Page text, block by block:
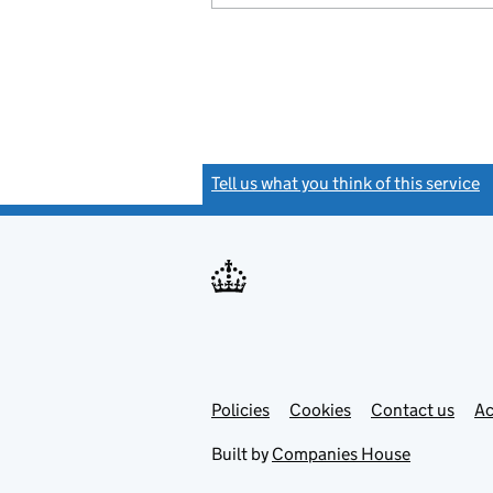
Tell us what you think of this service
Support links
PoliciesLink
in
Cookies Contact usLink
Built by Companies House